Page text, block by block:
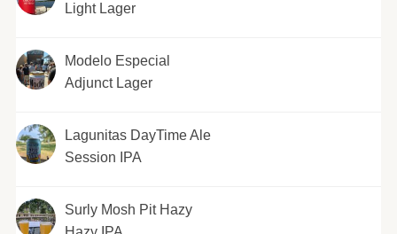
Light Lager
Modelo Especial
Adjunct Lager
Lagunitas DayTime Ale
Session IPA
Surly Mosh Pit Hazy